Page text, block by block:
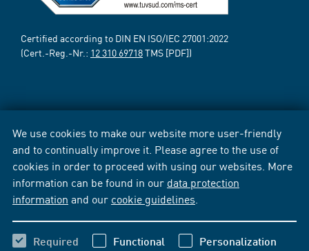
We use cookies to make our website more user-friendly
and to continually improve it. Please agree to the use of
cookies in order to proceed with using our websites. More
information can be found in our data protection
information and our cookie guidelines
Required Functional Personalization
Certified according to DIN EN ISO/IEC 27001:2022
(Cert.-Reg.-Nr.: 12 310 69718TMS [PDF])